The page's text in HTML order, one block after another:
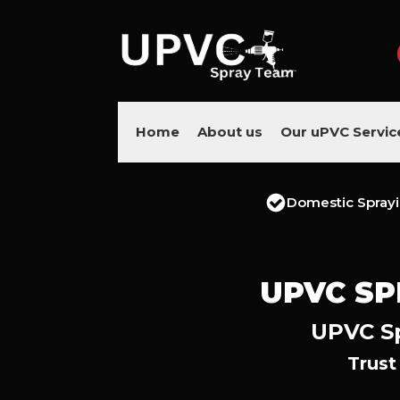
Home About us Our uPVC
Domestic
UPVC
UPVC